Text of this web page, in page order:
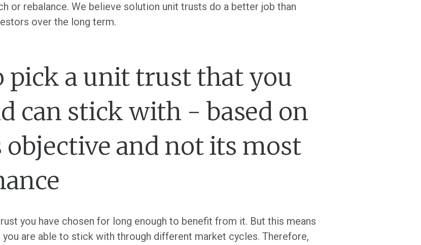
or rebalance. We believe solution unit trusts do a better job than
over the long term.
pick a unit trust that you
can stick with - based on
and not its most
you have chosen for long enough to benefit from it. But this means
are able to stick with through different market cycles. Therefore,